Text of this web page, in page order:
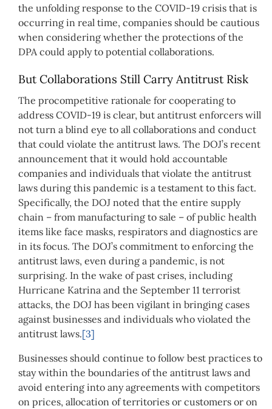
the unfolding response to the COVID-19 crisis that is
occurring in real time, companies should be cautious
when considering whether the protections of the
DPA could apply to potential collaborations.
But Collaborations Still Carry Antitrust Risk
The procompetitive rationale for cooperating to
address COVID-19 is clear, but antitrust enforcers will
not turn a blind eye to all collaborations and conduct
that could violate the antitrust laws. The DOJ’s recent
announcement that it would hold accountable
companies and individuals that violate the antitrust
laws during this pandemic is a testament to this fact.
Specifically, the DOJ noted that the entire supply
chain – from manufacturing to sale – of public health
items like face masks, respirators and diagnostics are
in its focus. The DOJ’s commitment to enforcing the
antitrust laws, even during a pandemic, is not
surprising. In the wake of past crises, including
Hurricane Katrina and the September 11 terrorist
attacks, the DOJ has been vigilant in bringing cases
against businesses and individuals who violated the
antitrust laws.[3]
Businesses should continue to follow best practices to
stay within the boundaries of the antitrust laws and
avoid entering into any agreements with competitors
on prices, allocation of territories or customers or on